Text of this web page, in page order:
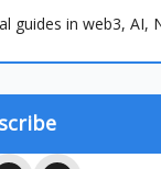
guides in web3, AI,